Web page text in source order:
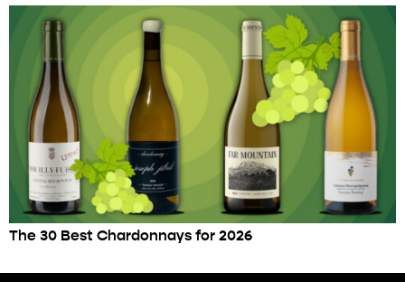
The 30 Best Chardonnays for 2026